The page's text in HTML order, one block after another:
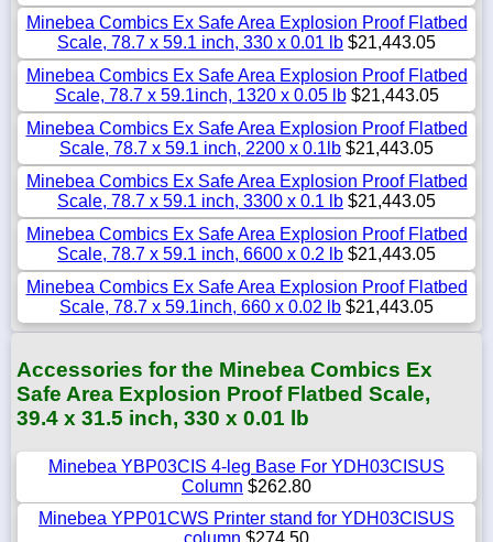
Minebea Combics Ex Safe Area Explosion Proof Flatbed
Scale, 78.7 x 59.1 inch, 330 x 0.01 lb $21,443.05
Minebea Combics Ex Safe Area Explosion Proof Flatbed
Scale, 78.7 x 59.1inch, 1320 x 0.05 lb$21,443.05
Minebea Combics Ex Safe Area Explosion Proof Flatbed
Scale, 78.7 x 59.1 inch, 2200 x 0.1lb $21,443.05
Minebea Combics Ex Safe Area Explosion Proof Flatbed
Scale, 78.7 x 59.1 inch, 3300 x 0.1 lb $21,443.05
Minebea Combics Ex Safe Area Explosion Proof Flatbed
Scale, 78.7 x 59.1 inch, 6600 x 0.2 lb $21,443.05
Minebea Combics Ex Safe Area Explosion Proof Flatbed
Scale, 78.7 x 59.1inch, 660 x 0.02 lb $21,443.05
Accessories for the Minebea Combics Ex
Safe Area Explosion Proof Flatbed Scale,
39.4 x 31.5 inch, 330 x 0.01 lb
Minebea YBP03CIS 4-leg Base For YDH03CISUS
Column $262.80
Minebea YPP01CWS Printer stand for YDH03CISUS
column $274.50